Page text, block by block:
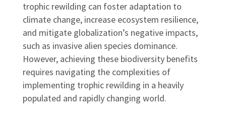
trophic rewilding can foster adaptation to
climate change, increase ecosystem resilience,
and mitigate globalization’s negative impacts,
such as invasive alien species dominance.
However, achieving these biodiversity benefits
requires navigating the complexities of
implementing trophic rewilding in a heavily
populated and rapidly changing world.